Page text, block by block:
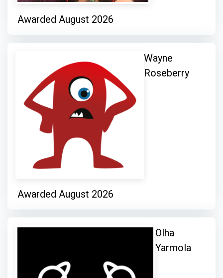
Awarded August 2026
Wayne
Roseberry
Awarded August 2026
Olha
Yarmola